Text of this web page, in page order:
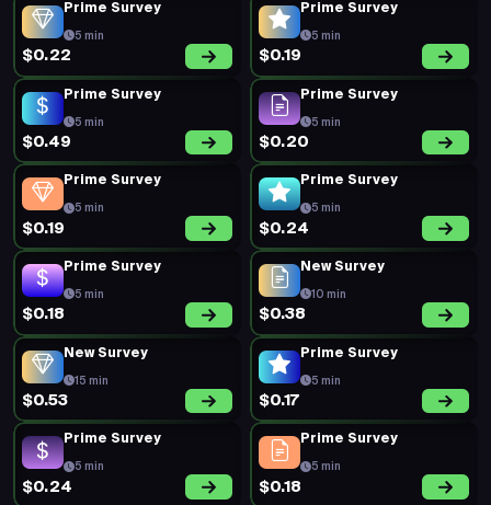
Prime Survey
5 min
$0.22
Prime Survey
5 min
$0.19
Prime Survey
5 min
$0.49
Prime Survey
5 min
$0.20
Prime Survey
5 min
$0.19
Prime Survey
5 min
$0.24
Prime Survey
5 min
$0.18
New Survey
10 min
$0.38
New Survey
15 min
$0.53
Prime Survey
5 min
$0.17
Prime Survey
5 min
$0.24
Prime Survey
5 min
$0.18